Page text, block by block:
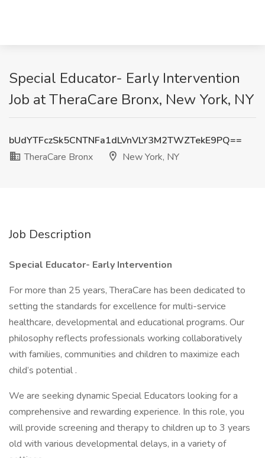
Special Educator- Early Intervention
Job at TheraCare Bronx, New York, NY
bUdYTFczSk5CNTNFa1dLVnVLY3M2TWZTekE9PQ==
TheraCare Bronx
New York, NY
Job Description
Special Educator- Early Intervention
For more than 25 years, TheraCare has been dedicated to
setting the standards for excellence for multi-service
healthcare, developmental and educational programs. Our
philosophy reflects professionals working collaboratively
with families, communities and children to maximize each
child’s potential .
We are seeking dynamic Special Educators looking for a
comprehensive and rewarding experience. In this role, you
will provide screening and therapy to children up to 3 years
old with various developmental delays, in a variety of